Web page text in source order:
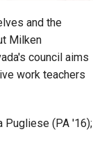
and the
Milken
council aims
work teachers
Pugliese (PA '16);